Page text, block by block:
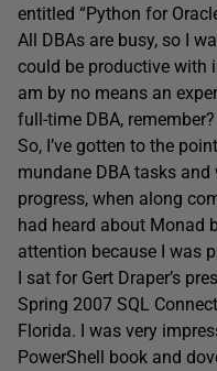
entitled “Python for
All DBAs are busy, so I
could be productive with
am by no means an
full-time DBA, remember?
So, I’ve gotten to the
mundane DBA tasks
progress, when along
had heard about Monad
attention because I was
I sat for Gert Draper’s
Spring 2007 SQL
Florida. I was very
PowerShell book and